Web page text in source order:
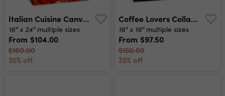
Italian Cuisine Canvas Print
16" x 24" multiple sizes
From $104.00
$160.00
35% off
Coffee Lovers Collage Canvas Print
16" x 16" multiple sizes
From $97.50
$150.00
35% off